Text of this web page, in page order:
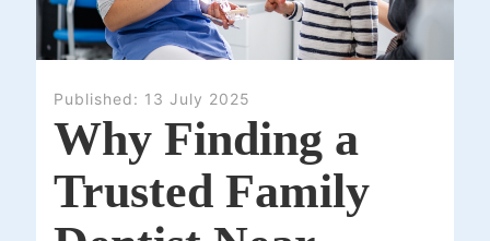
Published: 13 July 2025
Why Finding a
Trusted Family